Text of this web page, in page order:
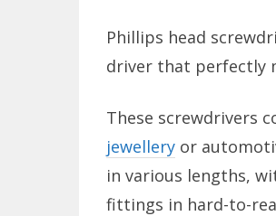
Phillips head
driver that perfectly
These screwdrivers
jewellery or
in various lengths,
fittings in hard-to-